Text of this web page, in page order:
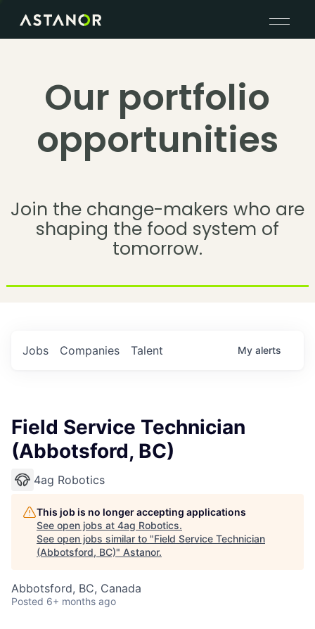
Our portfolio
opportunities
Join the change-makers who are
shaping the food system of
tomorrow.
Jobs Companies Talent My alerts
Field Service Technician
(Abbotsford, BC)
4ag Robotics
This job is no longer accepting applications
See open jobs at 4ag Robotics.
See open jobs similar to "Field Service Technician
(Abbotsford, BC)" Astanor.
Abbotsford, BC, Canada
Posted 6+ months ago